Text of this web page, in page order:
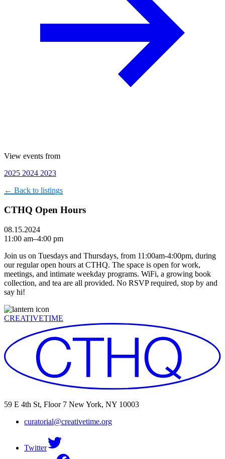
View events from
2025 2024 2023
← Back to listings
CTHQ Open Hours
08.15.2024
11:00 am–4:00 pm
Join us on Tuesdays and Thursdays, from 11:00am-4:00pm, during
our regular open hours at CTHQ. The space is open for work,
meetings, and intimate weekday programs. WiFi, a growing book
collection, and tea are all provided. No RSVP required, stop by and
say hi!
CREATIVETIME
59 E 4th St, Floor 7 New York, NY 10003
curatorial@creativetime.org
Twitter